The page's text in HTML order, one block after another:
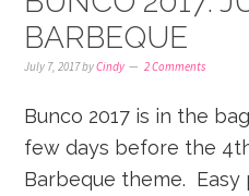
BARBEQUE
July 7, 2017byCindy 2 Comments
Bunco 2017 is in the
few days before the
Barbeque theme. Easy